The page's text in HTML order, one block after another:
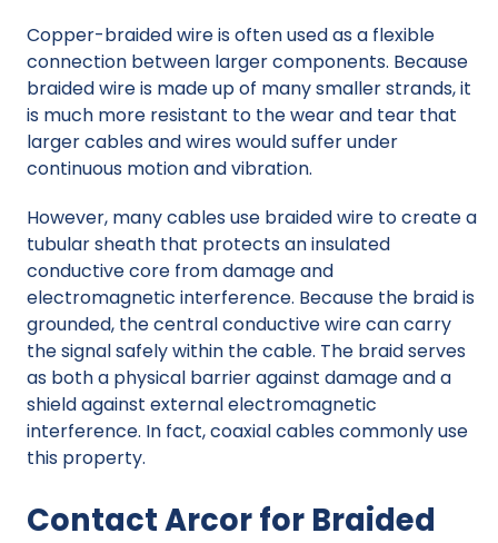
Copper-braided wire is often used as a flexible
connection between larger components. Because
braided wire is made up of many smaller strands, it
is much more resistant to the wear and tear that
larger cables and wires would suffer under
continuous motion and vibration.
However, many cables use braided wire to create a
tubular sheath that protects an insulated
conductive core from damage and
electromagnetic interference. Because the braid is
grounded, the central conductive wire can carry
the signal safely within the cable. The braid serves
as both a physical barrier against damage and a
shield against external electromagnetic
interference. In fact, coaxial cables commonly use
this property.
Contact Arcor for Braided